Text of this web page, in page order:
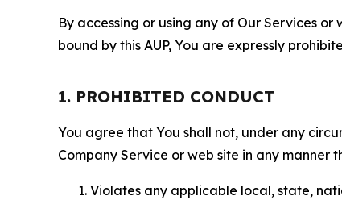
By accessing or using any of Our Services
bound by this AUP, You are expressly
1. PROHIBITED CONDUCT
You agree that You shall not, under any
Company Service or web site in any manner
Violates any applicable local, state,